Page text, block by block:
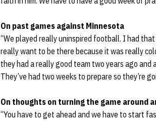
On past games against Minnesota
“We played really uninspired football. I had
really want to be there because it was really
they had a really good team two years ago and
They’ve had two weeks to prepare so they’re
On thoughts on turning the game around
“You have to get ahead and we have to start